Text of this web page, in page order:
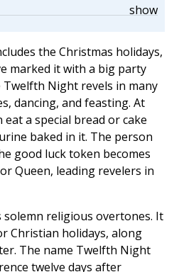
show
the Christmas holidays,
marked it with a big party
Twelfth Night revels in many
dancing, and feasting. At
a special bread or cake
baked in it. The person
good luck token becomes
Queen, leading revelers in
solemn religious overtones. It
Christian holidays, along
The name Twelfth Night
twelve days after